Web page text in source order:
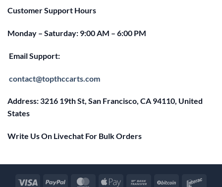
Customer Support Hours
Monday – Saturday: 9:00 AM – 6:00 PM
Email Support:
contact@topthccarts.com
Address: 3216 19th St, San Francisco, CA 94110, United
States
Write Us On Livechat For Bulk Orders